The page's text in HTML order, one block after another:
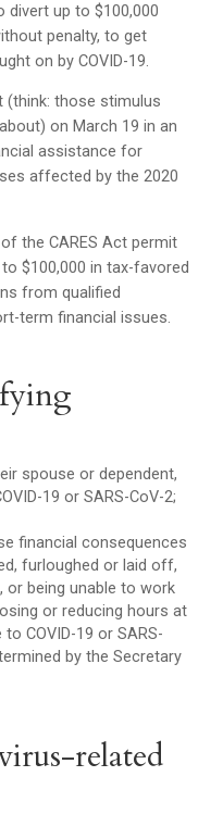
divert up to $100,000
penalty, to get
on by COVID-19.
(think: those stimulus
on March 19 in an
assistance for
affected by the 2020
the CARES Act permit
$100,000 in tax-favored
from qualified
term financial issues.
spouse or dependent,
19 or SARS-CoV-2;
financial consequences
furloughed or laid off,
or being unable to work
or reducing hours at
COVID-19 or SARS-
by the Secretary
related